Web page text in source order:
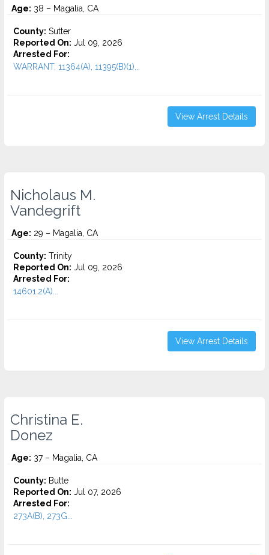
Age: 38 – Magalia, CA
County: Sutter
Reported On: Jul 09, 2026
Arrested For:
WARRANT, 11364(A), 11395(B)(1)...
View Arrest Details
Nicholaus M.
Vandegrift
Age: 29 – Magalia, CA
County: Trinity
Reported On: Jul 09, 2026
Arrested For:
14601.2(A)...
View Arrest Details
Christina E.
Donez
Age: 37 – Magalia, CA
County: Butte
Reported On: Jul 07, 2026
Arrested For:
273A(B), 273G...